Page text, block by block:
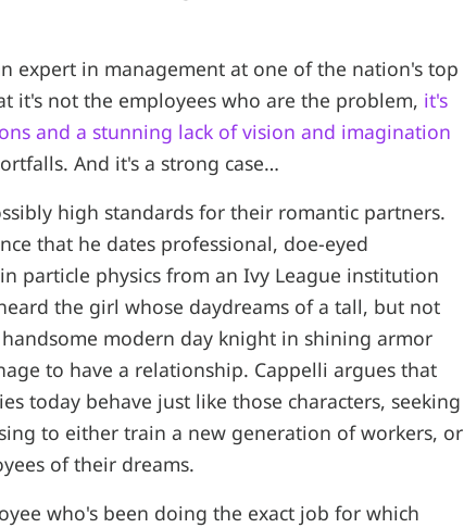
expert in management at one of the nation's top
it's not the employees who are the problem, it's
and a stunning lack of vision and imagination
And it's a strong case…
high standards for their romantic partners.
that he dates professional, doe-eyed
particle physics from an Ivy League institution
the girl whose daydreams of a tall, but not
modern day knight in shining armor
to have a relationship. Cappelli argues that
today behave just like those characters, seeking
to either train a new generation of workers, or
of their dreams.
who's been doing the exact job for which